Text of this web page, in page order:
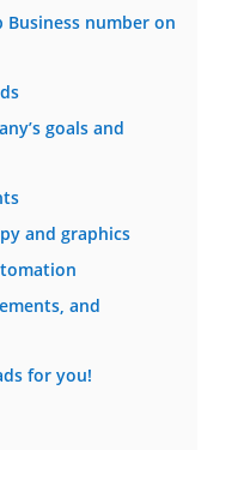
Business number on
goals and
and graphics
and
for you!